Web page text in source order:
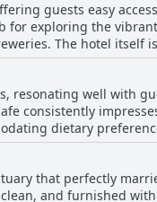
guests easy
exploring the
The hotel itself
experience. Guests
is conveniently
The on-
Dunedin emerges
resonating well with
consistently
dietary
caters to both
the absence of a
is often praised for its
that perfectly
and furnished